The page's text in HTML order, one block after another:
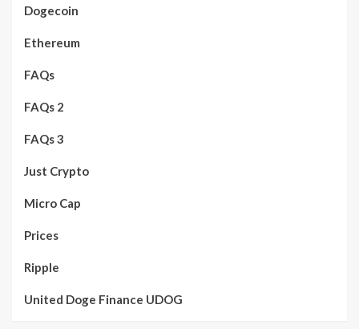
Dogecoin
Ethereum
FAQs
FAQs 2
FAQs 3
Just Crypto
Micro Cap
Prices
Ripple
United Doge Finance UDOG